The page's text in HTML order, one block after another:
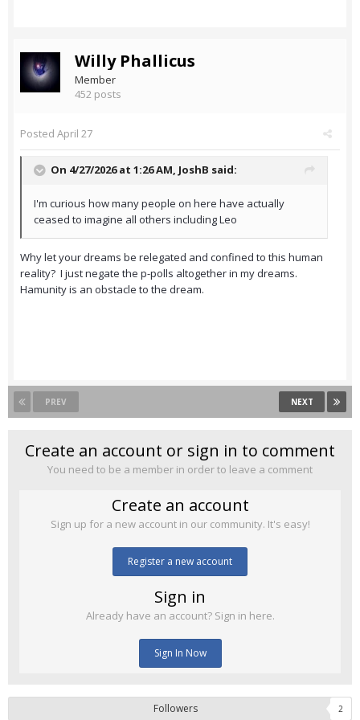
Willy Phallicus
Member
452 posts
Posted April 27
On 4/27/2026 at 1:26 AM, JoshB said:
I'm curious how many people on here have actually
ceased to imagine all others including Leo
Why let your dreams be relegated and confined to this human
reality? I just negate the p-polls altogether in my dreams.
Hamunity is an obstacle to the dream.
PREV NEXT
Create an account or sign in to comment
You need to be a member in order to leave a comment
Create an account
Sign up for a new account in our community. It's easy!
Register a new account
Sign in
Already have an account? Sign in here.
Sign In Now
Followers 2